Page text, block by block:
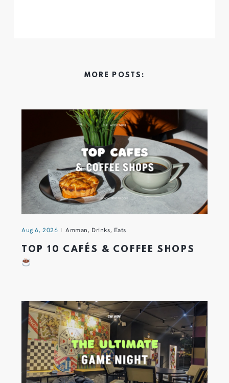
MORE POSTS:
Aug 6, 2026 Amman, Drinks, Eats
TOP 10 CAFÉS & COFFEE SHOPS